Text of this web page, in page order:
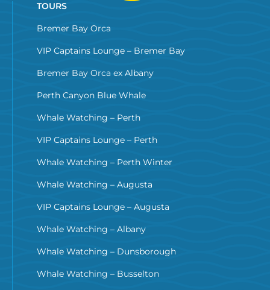
TOURS
Bremer Bay Orca
VIP Captains Lounge – Bremer Bay
Bremer Bay Orca ex Albany
Perth Canyon Blue Whale
Whale Watching – Perth
VIP Captains Lounge – Perth
Whale Watching – Perth Winter
Whale Watching – Augusta
VIP Captains Lounge – Augusta
Whale Watching – Albany
Whale Watching – Dunsborough
Whale Watching – Busselton